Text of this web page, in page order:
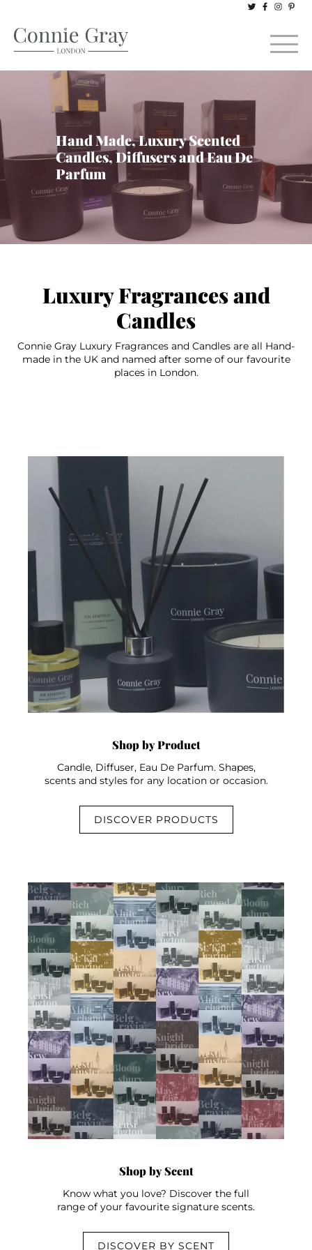
Hand Made, Luxury Scented
Candles, Diffusers and Eau De
Parfum
Luxury Fragrances and
Candles
Connie Gray Luxury Fragrances and Candles are all Hand-
made in the UK and named after some of our favourite
places in London.
Shop by Product
Candle, Diffuser, Eau De Parfum. Shapes,
scents and styles for any location or occasion.
DISCOVER PRODUCTS
Shop by Scent
Know what you love? Discover the full
range of your favourite signature scents.
DISCOVER BY SCENT